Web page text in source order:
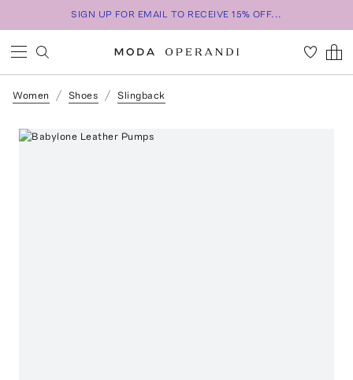
SIGN UP FOR EMAIL TO RECEIVE 15% OFF...
Women Shoes Slingback